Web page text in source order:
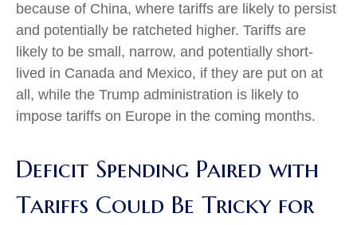
because of China, where tariffs are likely to persist
and potentially be ratcheted higher. Tariffs are
likely to be small, narrow, and potentially short-
lived in Canada and Mexico, if they are put on at
all, while the Trump administration is likely to
impose tariffs on Europe in the coming months.
Deficit Spending Paired with
Tariffs Could Be Tricky for